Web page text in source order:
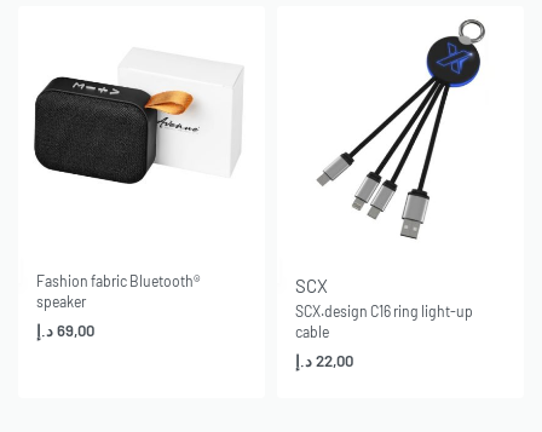
Fashion fabric Bluetooth®
speaker
69,00د.إ
SCX
SCX.design C16 ring light-up
cable
22,00د.إ